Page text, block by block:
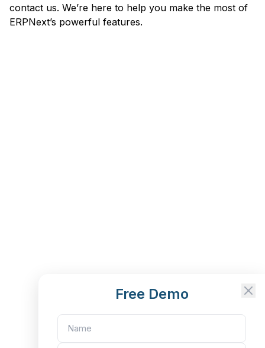
contact us. We’re here to help you make the most of
ERPNext’s powerful features.
Free Demo